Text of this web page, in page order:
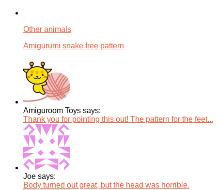
Other animals
Amigurumi snake free pattern
Amiguroom Toys says:
Thank you for pointing this out! The pattern for the feet...
Joe says:
Body turned out great, but the head was horrible.